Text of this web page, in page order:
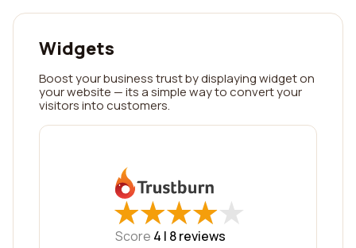
Widgets
Boost your business trust by displaying widget on
your website — its a simple way to convert your
visitors into customers.
★
★★
★★
★★
★★
★
Score 4 | 8reviews